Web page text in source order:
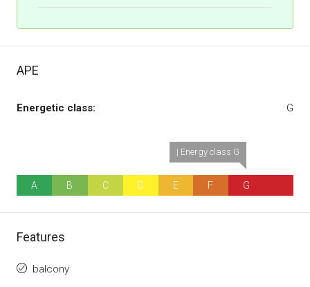
APE
Energetic class: G
A B C D E F
| Energy class G
G
Features
balcony